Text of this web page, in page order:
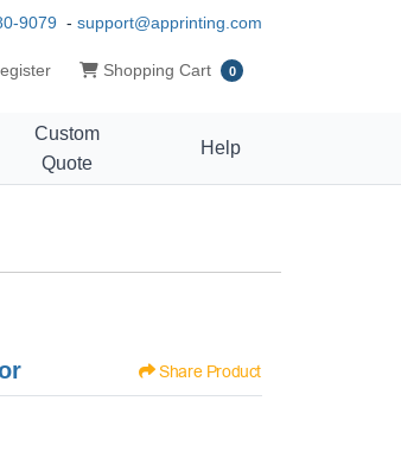
9079 - support@apprinting.com
Shopping Cart
Shopping Cart 0
Custom
Quote
Help
Share Product